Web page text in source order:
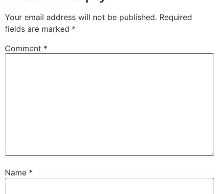
Your email address will not be published. Required
fields are marked *
Comment *
Name *